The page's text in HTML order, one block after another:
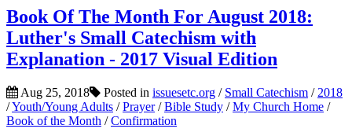
Book Of The Month For August 2018:
Luther's Small Catechism with
Explanation - 2017 Visual Edition
Aug 25, 2018 Posted in issuesetc.org / Small Catechism / 2018
/Youth/Young Adults /Prayer/Bible Study /My Church Home /
Book of the Month /Confirmation